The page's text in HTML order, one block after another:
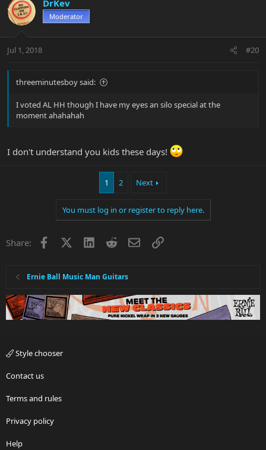
DrKev
Moderator
Jul 1, 2018 #20
threeminutesboy said:
I voted AL HH though I have my eyes an silo special at the
moment ahahahah
I don't understand you kids these days!
1 2 Next
You must log in or register to reply here.
Share: Facebook LinkedInRedditEmailLink
Ernie Ball Music Man Guitars
Style chooser
Contact us
Terms and rules
Privacy policy
Help